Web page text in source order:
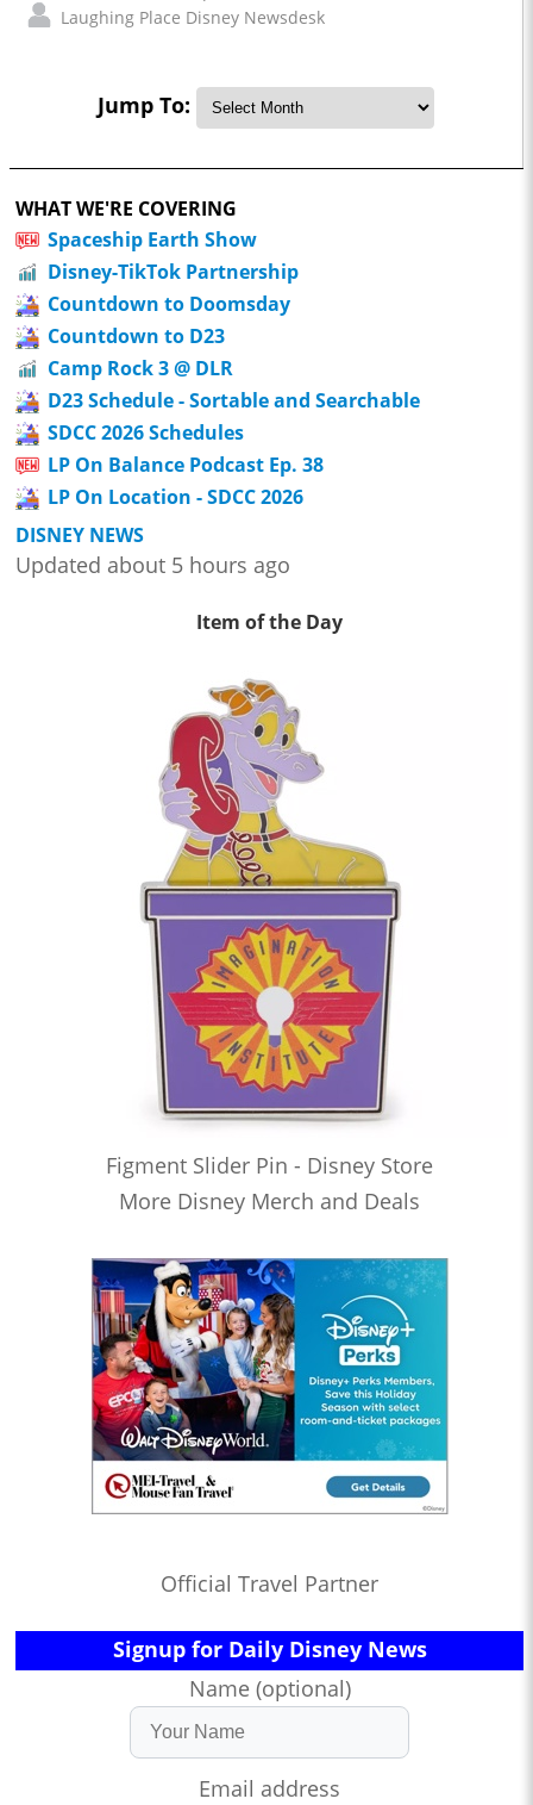
Laughing Place Disney Newsdesk
Jump To:
WHAT WE'RE COVERING
Spaceship Earth Show
Disney-TikTok Partnership
Countdown to Doomsday
Countdown to D23
Camp Rock 3 @ DLR
D23 Schedule - Sortable and Searchable
SDCC 2026 Schedules
LP On Balance Podcast Ep. 38
LP On Location - SDCC 2026
DISNEY NEWS
Updated about 5 hours ago
Item of the Day
Figment Slider Pin - Disney Store
More Disney Merch and Deals
Official Travel Partner
Signup for Daily Disney News
Name (optional)
Email address